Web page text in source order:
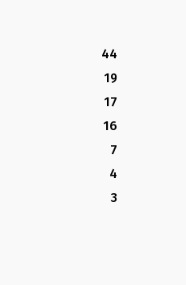
44
19
17
16
7
4
3